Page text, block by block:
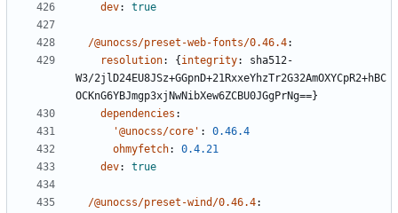
dev: true
/@unocss/preset-web-fonts/0.46.4:
resolution: { integrity:
sha512-
W3/2jlD24EU8JSz+GGpnD+21RxxeYhzTr2G32AmOXYCpR2+hBC
OCKnG6YBJmgp3xjNwNibXew6ZCBU0JGgPrNg==}
dependencies :
'@unocss/core' :
0.46.4
ohmyfetch:
0.4.21
dev: true
/@unocss/preset-wind/0.46.4: